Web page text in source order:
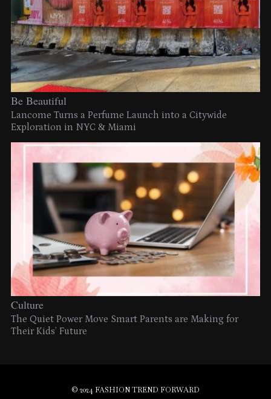
Be Beautiful
Lancome Turns a Perfume Launch into a Citywide
Exploration in NYC & Miami
Culture
The Quiet Power Move Smart Parents are Making for
Their Kids’ Future
© 2024 FASHION TREND FORWARD